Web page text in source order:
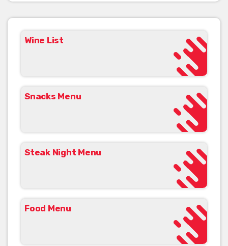
Wine List
Snacks Menu
Steak Night Menu
Food Menu